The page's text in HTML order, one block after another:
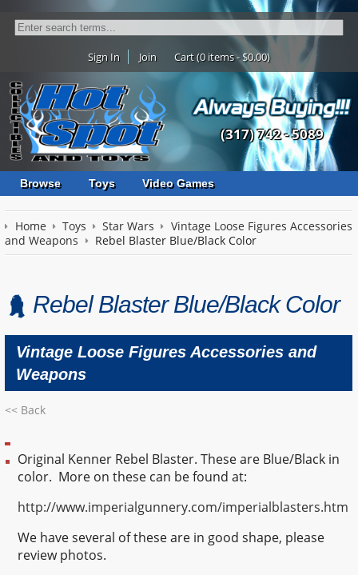
Sign In Join Cart (0 items - $0.00)
(317) 742 - 5089
Browse Toys Video Games
Home Toys Star Wars
Vintage Loose Figures Accessories
and Weapons
Rebel Blaster Blue/Black Color
Rebel Blaster Blue/Black Color
Vintage Loose Figures Accessories and
Weapons
<< Back
Original Kenner Rebel Blaster. These are Blue/Black in
color. More on these can be found at:
http://www.imperialgunnery.com/imperialblasters.htm
We have several of these are in good shape, please
review photos.